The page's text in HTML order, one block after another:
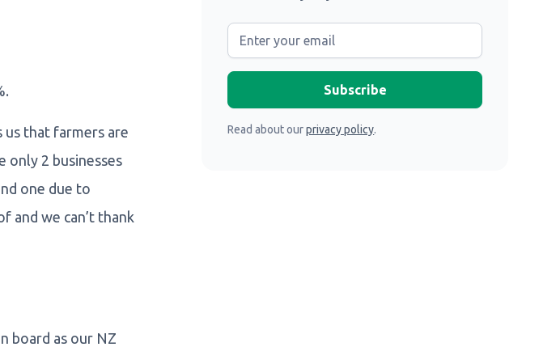
us that farmers are
only 2 businesses
one due to
and we can’t thank
board as our NZ
Read about ourprivacy policy.